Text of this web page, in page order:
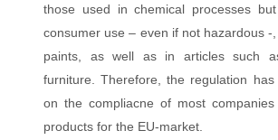
those used in chemical processes
consumer use – even if not hazardous -
paints, as well as in articles such
furniture. Therefore, the regulation
on the compliacne of most
products for the EU-market.